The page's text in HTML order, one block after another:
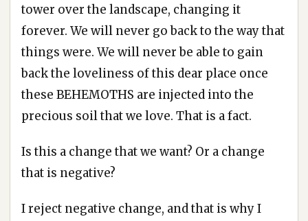
tower over the landscape, changing it
forever. We will never go back to the way that
things were. We will never be able to gain
back the loveliness of this dear place once
these BEHEMOTHS are injected into the
precious soil that we love. That is a fact.
Is this a change that we want? Or a change
that is negative?
I reject negative change, and that is why I